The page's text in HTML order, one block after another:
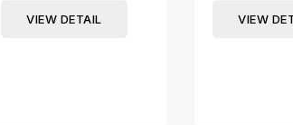
VIEW DETAIL VIEW